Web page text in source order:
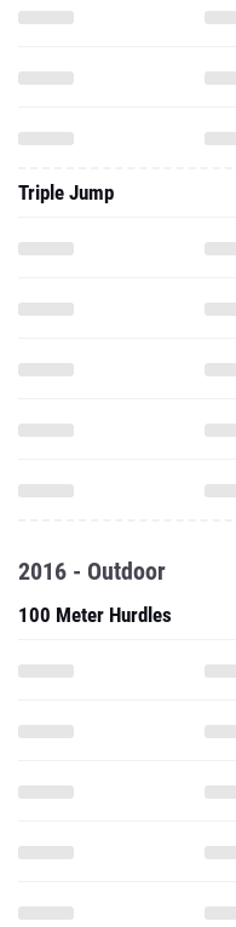
Triple Jump
2016 - Outdoor
100 Meter Hurdles